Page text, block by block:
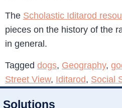
The Scholastic Iditarod
pieces on the history of the
in general.
Tagged dogs, Geography,
Street View, Iditarod, Social
Solutions